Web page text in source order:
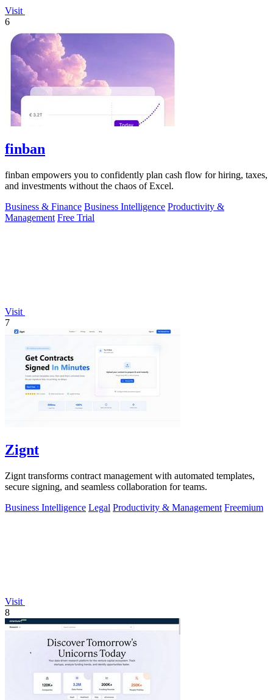
Visit
6
finban
finban empowers you to confidently plan cash flow for hiring, taxes,
and investments without the chaos of Excel.
Business & Finance Business Intelligence Productivity &
Management Free Trial
Visit
7
Zignt
Zignt transforms contract management with automated templates,
secure signing, and seamless collaboration for teams.
Business Intelligence Legal Productivity & Management Freemium
Visit
8